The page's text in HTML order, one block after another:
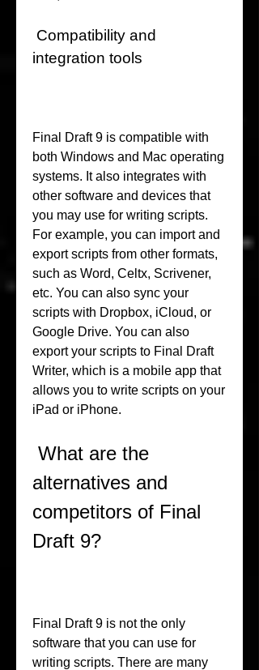
integration tools
Final Draft 9 is compatible with
both Windows and Mac operating
systems. It also integrates with
other software and devices that
you may use for writing scripts.
For example, you can import and
export scripts from other formats,
such as Word, Celtx, Scrivener,
etc. You can also sync your
scripts with Dropbox, iCloud, or
Google Drive. You can also
export your scripts to Final Draft
Writer, which is a mobile app that
allows you to write scripts on your
iPad or iPhone.
alternatives and
competitors of Final
Draft 9?
Final Draft 9 is not the only
software that you can use for
writing scripts. There are many